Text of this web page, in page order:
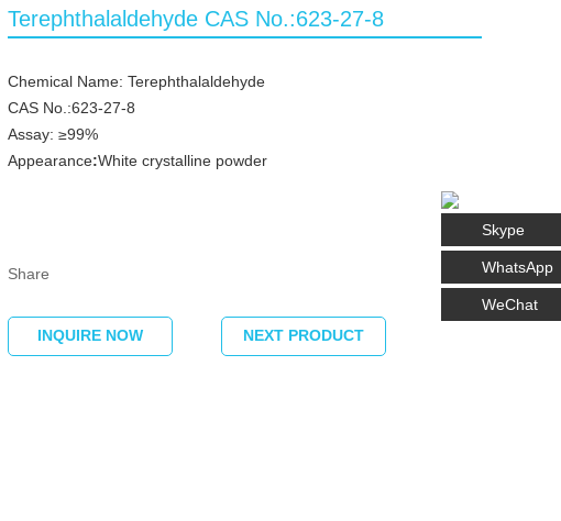
Terephthalaldehyde CAS No.:623-27-8
Chemical Name: Terephthalaldehyde
CAS No.:623-27-8
Assay: ≥99%
Appearance:White crystalline powder
Share
INQUIRE NOW NEXT PRODUCT
Skype
WhatsApp
WeChat